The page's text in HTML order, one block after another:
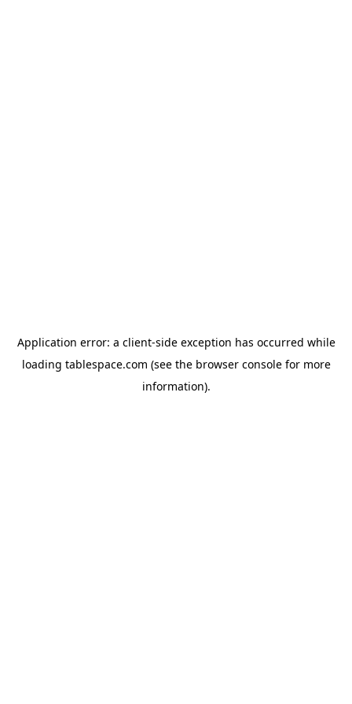
Application error: a client-side exception has occurred while
loading tablespace.com (see the browser consolefor more
information).